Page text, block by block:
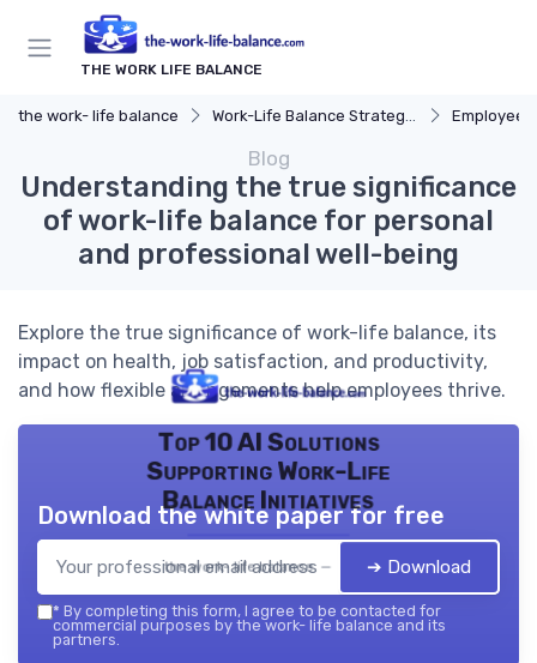
THE WORK LIFE BALANCE
the work- life balance Work-Life Balance Strategies Employee
Blog
Understanding the true significance
of work-life balance for personal
and professional well-being
Explore the true significance of work-life balance, its
impact on health, job satisfaction, and productivity,
and how flexible arrangements help employees thrive.
Top 10 AI Solutions
Supporting Work-Life
Balance Initiatives
the work- life balance — 2026
Download the white paper for free
➔ Download
* By completing this form, I agree to be contacted for
commercial purposes by the work- life balance and its
partners.